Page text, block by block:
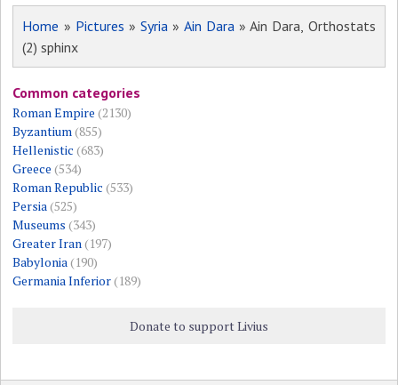
Home » Pictures »Syria » Ain Dara» Ain Dara, Orthostats
(2) sphinx
Common categories
Roman Empire (2130)
Byzantium(855)
Hellenistic (683)
Greece (534)
Roman Republic (533)
Persia(525)
Museums (343)
Greater Iran(197)
Babylonia(190)
Germania Inferior(189)
Donate to support Livius